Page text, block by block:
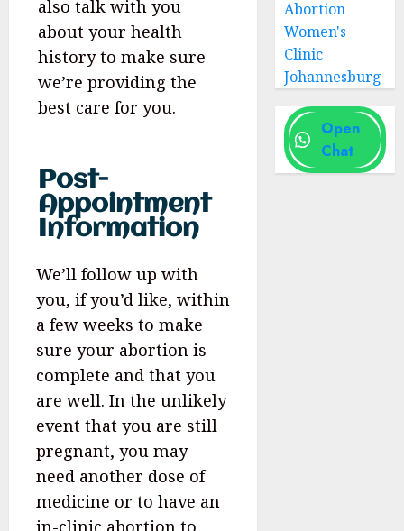
also talk with you
about your health
history to make sure
we’re providing the
best care for you.
Post-
Appointment
Information
We’ll follow up with
you, if you’d like, within
a few weeks to make
sure your abortion is
complete and that you
are well. In the unlikely
event that you are still
pregnant, you may
need another dose of
medicine or to have an
in-clinic abortion to
Abortion
Women's
Clinic
Johannesburg
Open
Chat